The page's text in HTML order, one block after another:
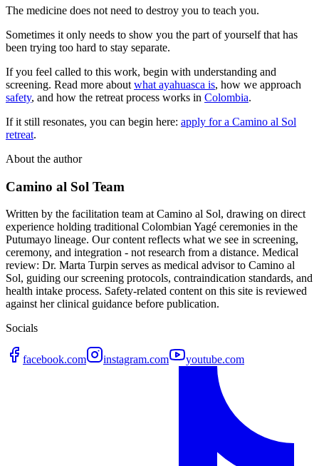
The medicine does not need to destroy you to teach you.
Sometimes it only needs to show you the part of yourself that has
been trying too hard to stay separate.
If you feel called to this work, begin with understanding and
screening. Read more about what ayahuasca is, how we approach
safety, and how the retreat process works in Colombia.
If it still resonates, you can begin here: apply for a Camino al Sol
retreat.
About the author
Camino al Sol Team
Written by the facilitation team at Camino al Sol, drawing on direct
experience holding traditional Colombian Yagé ceremonies in the
Putumayo lineage. Our content reflects what we see in screening,
ceremony, and integration - not research from a distance. Medical
review: Dr. Marta Turpin serves as medical advisor to Camino al
Sol, guiding our screening protocols, contraindication standards, and
health intake process. Safety-related content on this site is reviewed
against her clinical guidance before publication.
Socials
facebook.com instagram.com youtube.com